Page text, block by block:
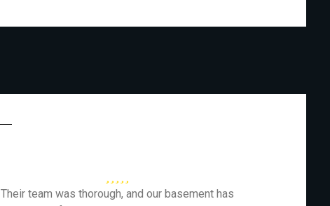
Their team was thorough, and our basement has